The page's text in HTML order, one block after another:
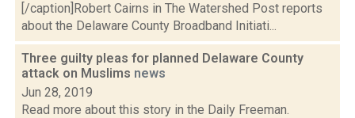
[/caption]Robert Cairns in The Watershed Post reports
about the Delaware County Broadband Initiati...
Three guilty pleas for planned Delaware County
attack on Muslims news
Jun 28, 2019
Read more about this story in the Daily Freeman.